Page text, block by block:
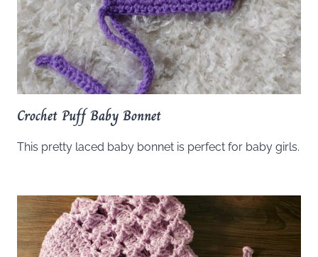
Crochet Puff Baby Bonnet
This pretty laced baby bonnet is perfect for baby girls.